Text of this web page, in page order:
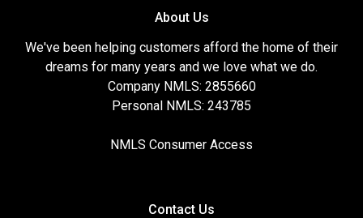
About Us
We've been helping customers afford the home of their
dreams for many years and we love what we do.
Company NMLS: 2855660
Personal NMLS: 243785
NMLS Consumer Access
Contact Us